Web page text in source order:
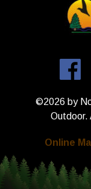
©2026 by
Outdoor.
Online